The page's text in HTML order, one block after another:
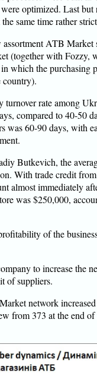
optimized. Last
same time rather
ATB Market
(together with Fozzy,
which the purchasing
country).
rate among
compared to 40-50
was 60-90 days, with
Butkevich, the
With trade credit
almost immediately
was $250,000,
of the
to increase the
of suppliers.
network
from 373 at the end